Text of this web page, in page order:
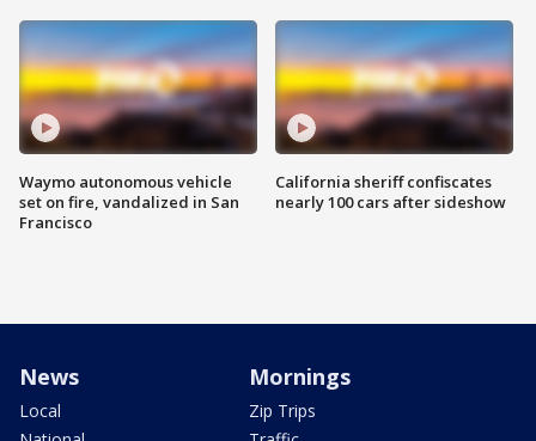
Waymo autonomous vehicle
set on fire, vandalized in San
Francisco
California sheriff confiscates
nearly 100 cars after sideshow
News
Local
Mornings
Zip Trips